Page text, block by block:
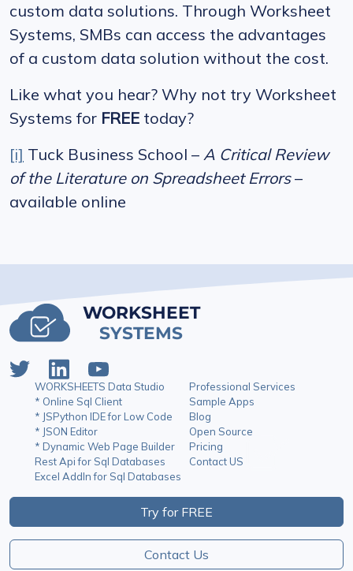
custom data solutions. Through Worksheet
Systems, SMBs can access the advantages
of a custom data solution without the cost.
Like what you hear? Why not try Worksheet
Systems for FREE today?
[i] Tuck Business School – A Critical Review
of the Literature on Spreadsheet Errors–
available online
WORKSHEET
SYSTEMS
WORKSHEETS Data Studio
* Online Sql Client
* JSPython IDE for Low Code
* JSON Editor
* Dynamic Web Page Builder
Rest Api for Sql Databases
Excel AddIn for Sql Databases
Professional Services
Sample Apps
Blog
Open Source
Pricing
Contact US
Try for FREE
Contact Us